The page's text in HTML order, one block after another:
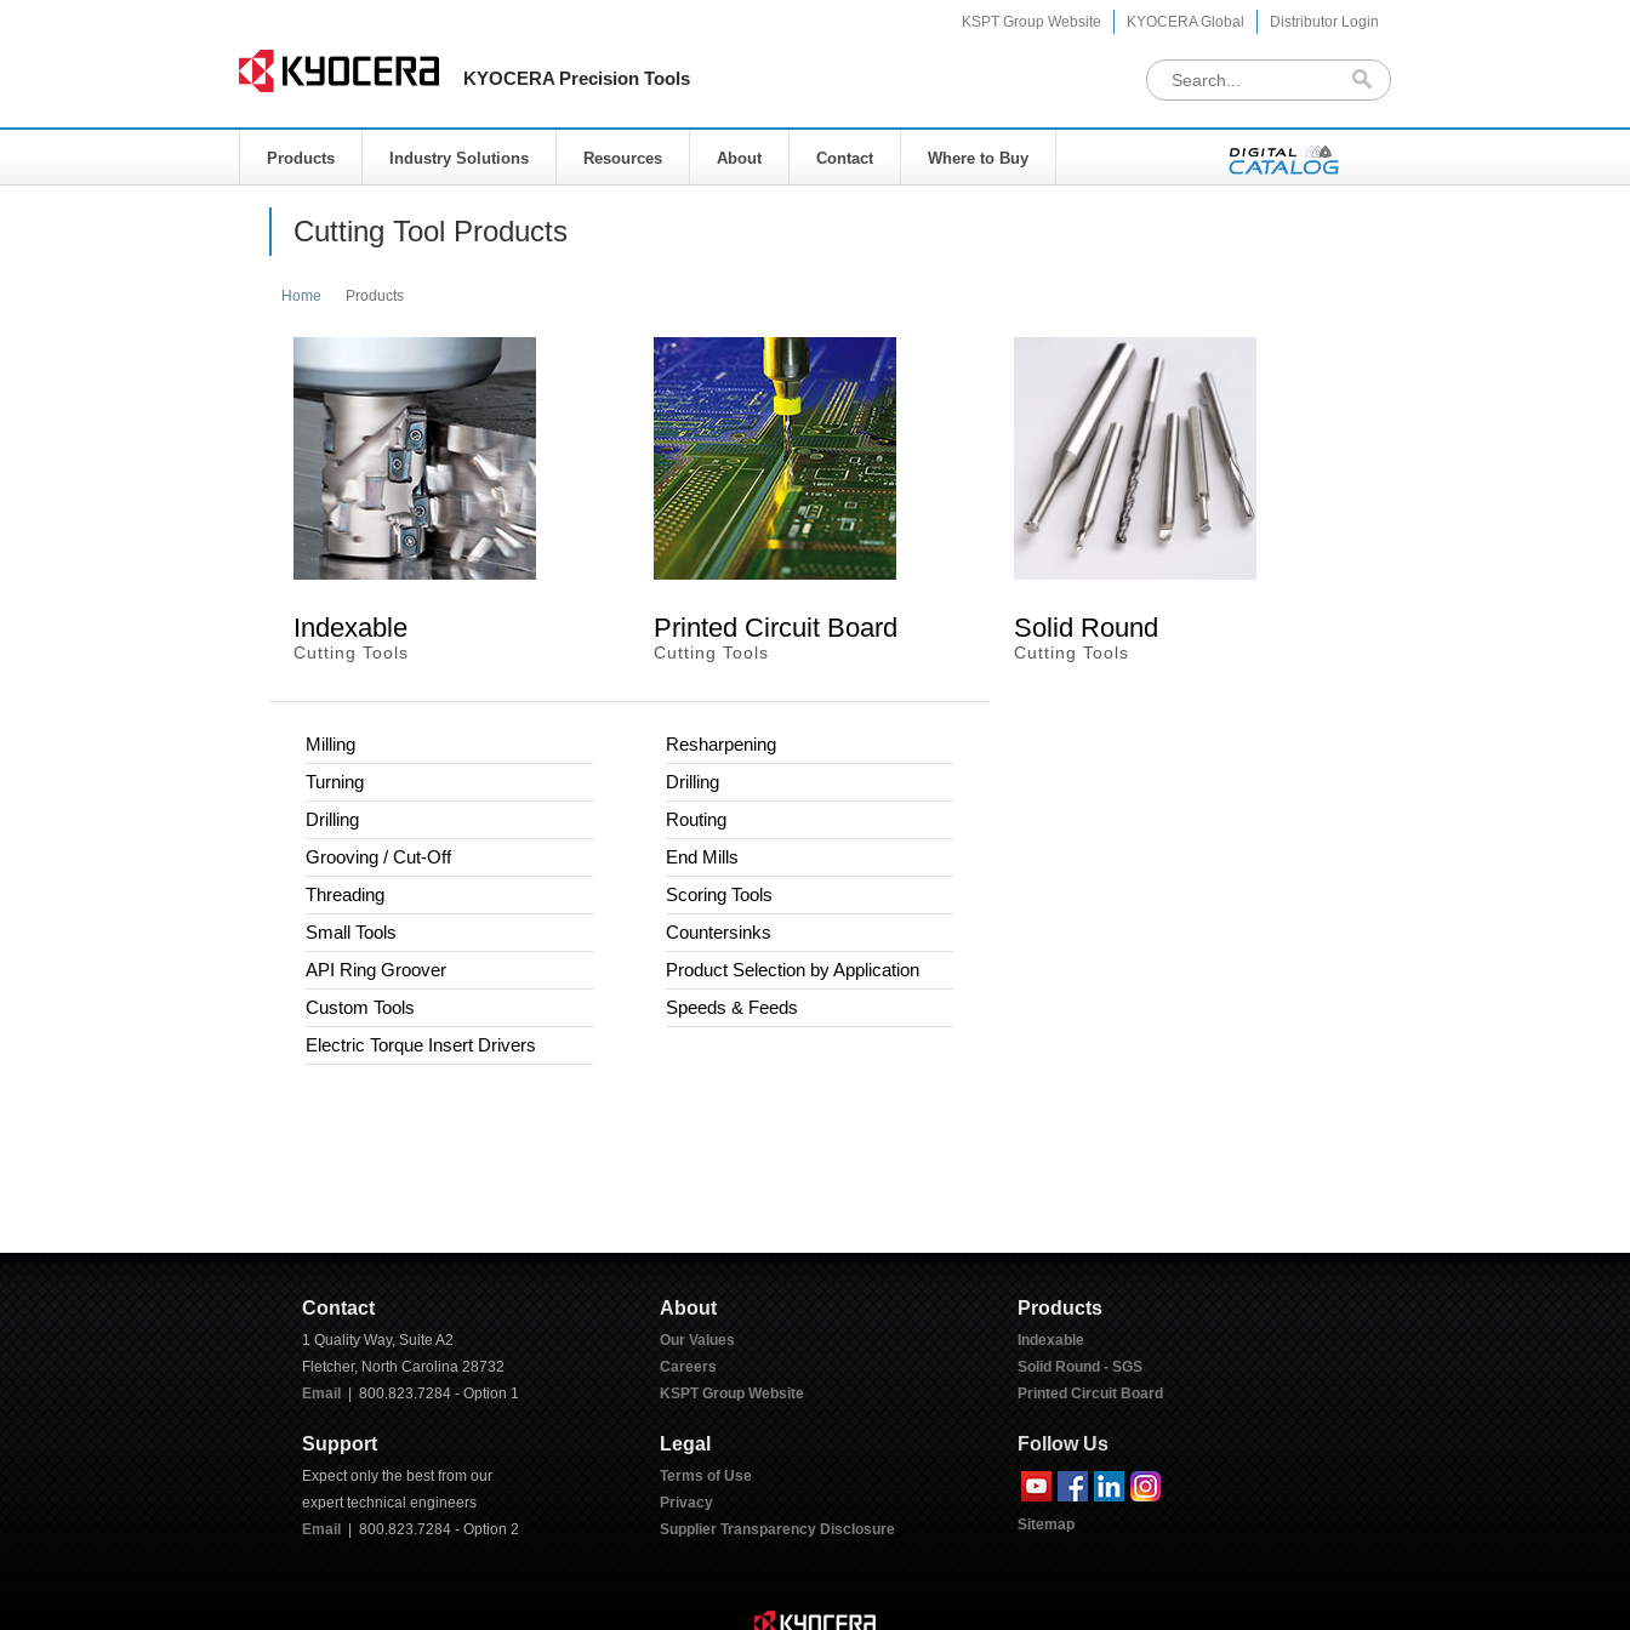
Distributor Login
KYOCERA Global
KSPT Group Website
KYOCERA Precision Tools
Products Industry Solutions Resources About Contact Where to Buy
Cutting Tool Products
Home Products
Indexable
Cutting Tools
Milling
Turning
Drilling
Grooving / Cut-Off
Threading
Small Tools
API Ring Groover
Custom Tools
Electric Torque Insert Drivers
Printed Circuit Board
Cutting Tools
Resharpening
Drilling
Routing
End Mills
Scoring Tools
Countersinks
Product Selection by Application
Speeds & Feeds
Solid Round
Cutting Tools
Contact
1 Quality Way, Suite A2
Fletcher, North Carolina 28732
Email
| 800.823.7284 - Option 1
Support
Expect only the best from our
expert technical engineers
Email
800.823.7284- Option 2
About
Our Values
Careers
KSPT Group Website
Legal
Terms of Use
Privacy
Supplier Transparency Disclosure
Products
Indexable
Solid Round - SGS
Printed Circuit Board
Follow Us
Sitemap